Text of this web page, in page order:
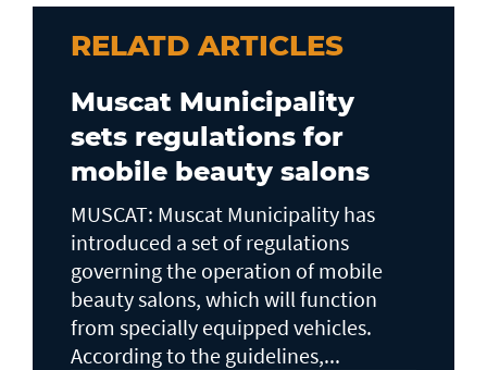
RELATD ARTICLES
Muscat Municipality
sets regulations for
mobile beauty salons
MUSCAT: Muscat Municipality has
introduced a set of regulations
governing the operation of mobile
beauty salons, which will function
from specially equipped vehicles.
According to the guidelines,...